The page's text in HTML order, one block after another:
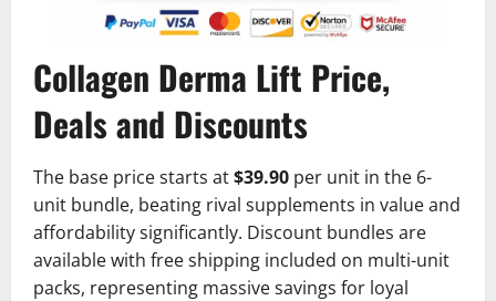
Collagen Derma Lift Price,
Deals and Discounts
The base price starts at$39.90 per unit in the 6-
unit bundle, beating rival supplements in value and
affordability significantly. Discount bundles are
available with free shipping included on multi-unit
packs, representing massive savings for loyal